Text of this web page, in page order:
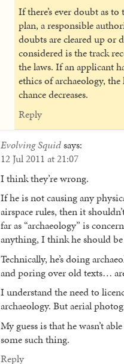
If there’s ever doubt as
plan, a responsible
doubts are cleared up or
considered is the track
the laws. If an applicant
ethics of archaeology,
chance decreases.
Reply
Evolving Squidsays:
12 Jul 2011 at 21:07
I think they’re wrong.
If he is not causing any
airspace rules, then it
far as “archaeology” is
anything, I think he should
Technically, he’s doing
and poring over old texts…
I understand the need to
archaeology. But aerial
My guess is that he wasn’t
some such thing.
Reply